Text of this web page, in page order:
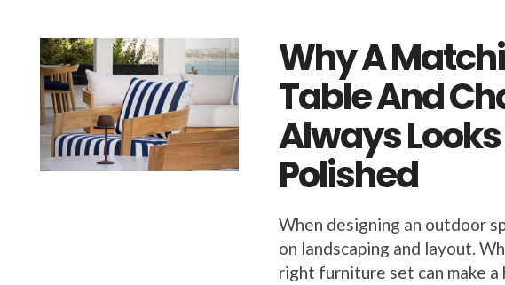
Why A
Table And
Always
Polished
When designing an outdoor
on landscaping and layout.
right furniture set can make a